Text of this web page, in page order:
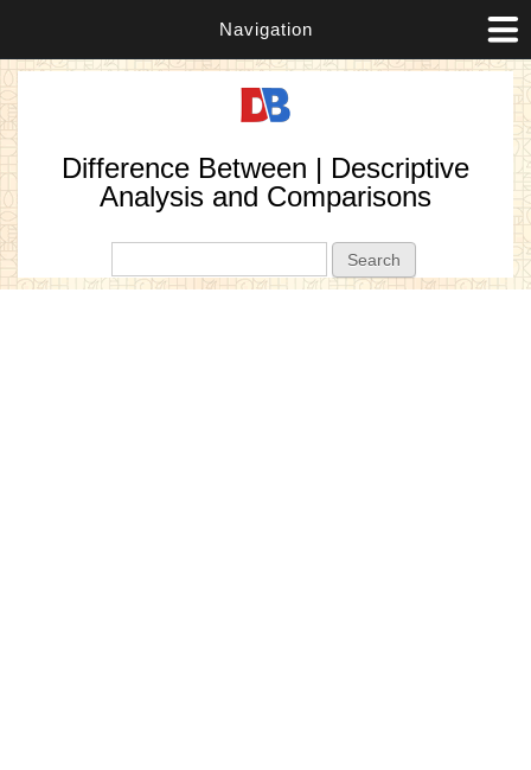
Navigation
Difference Between | Descriptive
Analysis and Comparisons